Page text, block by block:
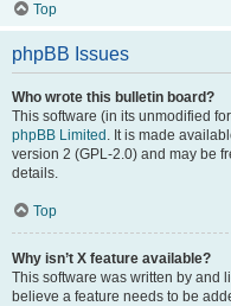
Top
phpBB Issues
Who wrote this bulletin board?
This software (in its unmodified
phpBB Limited . It is made
version 2 (GPL-2.0) and may be
details.
Top
Why isn’t X feature available?
This software was written by and
believe a feature needs to be